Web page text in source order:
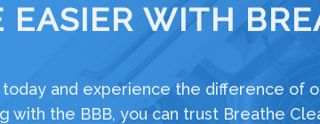
EASIER WITH
and experience the difference of
with the BBB, you can trust Breathe